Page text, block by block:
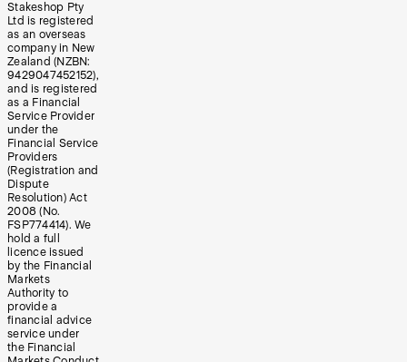
Stakeshop Pty
Ltd is registered
as an overseas
company in New
Zealand (NZBN:
9429047452152),
and is registered
as a Financial
Service Provider
under the
Financial Service
Providers
(Registration and
Dispute
Resolution) Act
2008 (No.
FSP774414). We
hold a full
licence issued
by the Financial
Markets
Authority to
provide a
financial advice
service under
the Financial